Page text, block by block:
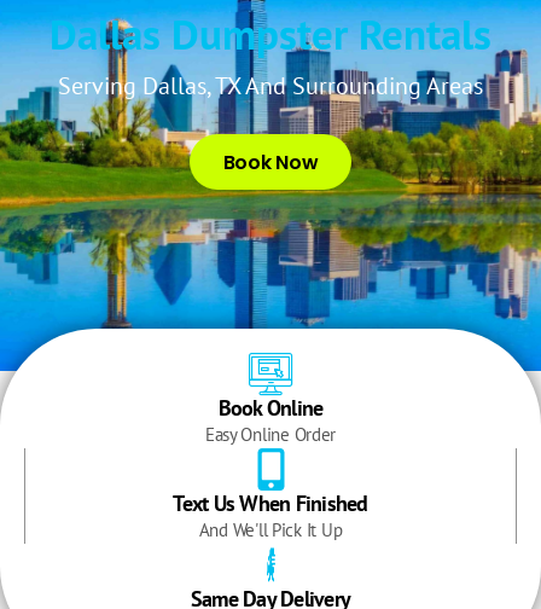
Dallas Dumpster Rentals
Serving Dallas, TX And Surrounding Areas
Book Now
Book Online
Easy Online Order
Text Us When Finished
And We'll Pick It Up
Same Day Delivery